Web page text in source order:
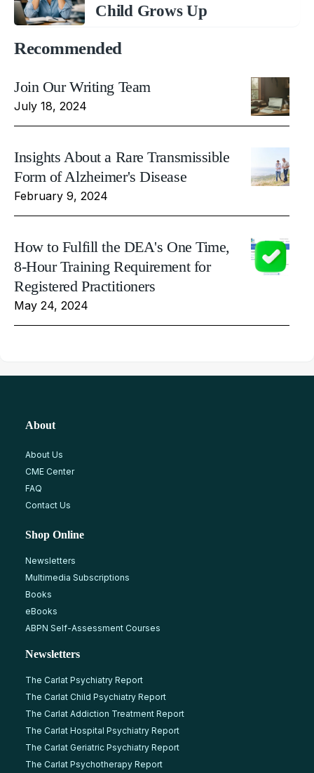
Child Grows Up
Recommended
Join Our Writing Team
July 18, 2024
Insights About a Rare Transmissible
Form of Alzheimer's Disease
February 9, 2024
How to Fulfill the DEA's One Time,
8-Hour Training Requirement for
Registered Practitioners
May 24, 2024
About
About Us
CME Center
FAQ
Contact Us
Shop Online
Newsletters
Multimedia Subscriptions
Books
eBooks
ABPN Self-Assessment Courses
Newsletters
The Carlat Psychiatry Report
The Carlat Child Psychiatry Report
The Carlat Addiction Treatment Report
The Carlat Hospital Psychiatry Report
The Carlat Geriatric Psychiatry Report
The Carlat Psychotherapy Report